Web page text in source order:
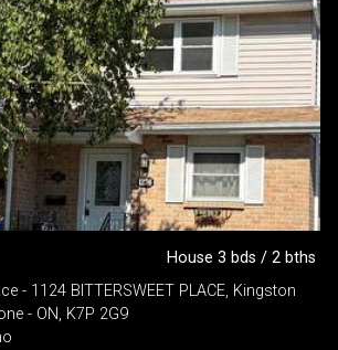
House 3 bds / 2 bths
- 1124 BITTERSWEET PLACE, Kingston
- ON, K7P 2G9